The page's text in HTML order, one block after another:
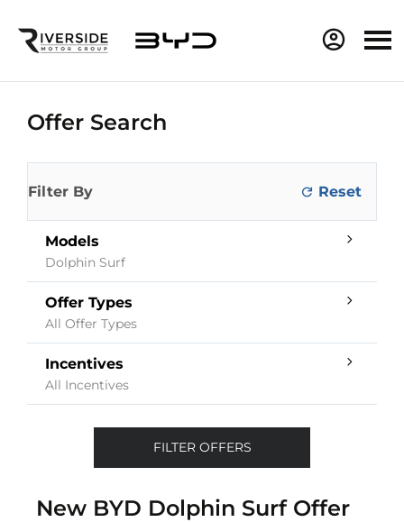
Offer Search
Filter By
Models
Dolphin Surf
Offer Types
All Offer Types
Incentives
All Incentives
FILTER OFFERS
New BYD Dolphin Surf Offer